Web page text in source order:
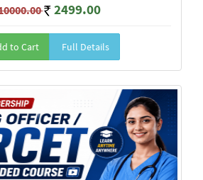
2499.00
to Cart Full Details